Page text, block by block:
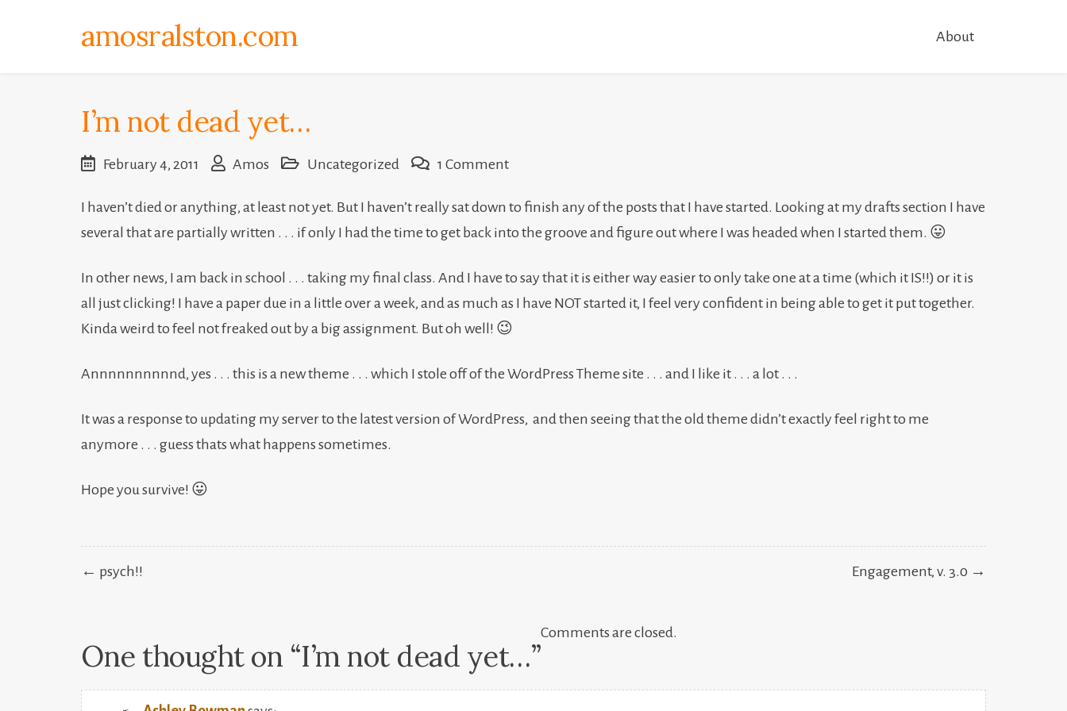
amosralston.com About
I’m not dead yet…
February 4, 2011 Amos Uncategorized 1 Commenton
not
dead
I haven’t died or anything, at least not yet. But I haven’t really sat down to finish any of the posts that I have started. Looking at my drafts section I have
several that are partially written . . . if only I had the time to get back into the groove and figure out where I was headed when I started them. 😛
In other news, I am back in school . . . taking my final class. And I have to say that it is either way easier to only take one at a time (which it IS!!) or it is
all just clicking! I have a paper due in a little over a week, and as much as I have NOT started it, I feel very confident in being able to get it put together.
Kinda weird to feel not freaked out by a big assignment. But oh well! 😉
Annnnnnnnnnd, yes . . . this is a new theme . . . which I stole off of the WordPress Theme site . . . and I like it . . . a lot . . .
It was a response to updating my server to the latest version of WordPress, and then seeing that the old theme didn’t exactly feel right to me
anymore . . . guess thats what happens sometimes.
Hope you survive! 😛
Post
← psych!! Engagement, v. 3.0 →
One thought on “I’m not dead yet…”
Comments are closed.